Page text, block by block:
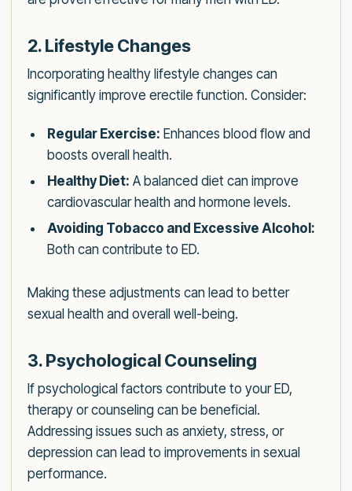
2. Lifestyle Changes
Incorporating healthy lifestyle changes can
significantly improve erectile function. Consider:
Regular Exercise: Enhances blood flow and
boosts overall health.
Healthy Diet: A balanced diet can improve
cardiovascular health and hormone levels.
Avoiding Tobacco and Excessive Alcohol:
Both can contribute to ED.
Making these adjustments can lead to better
sexual health and overall well-being.
3. Psychological Counseling
If psychological factors contribute to your ED,
therapy or counseling can be beneficial.
Addressing issues such as anxiety, stress, or
depression can lead to improvements in sexual
performance.